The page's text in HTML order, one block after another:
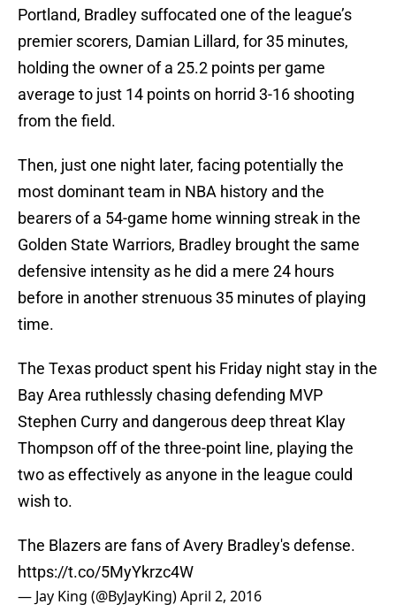
Portland, Bradley suffocated one of the league’s
premier scorers, Damian Lillard, for 35 minutes,
holding the owner of a 25.2 points per game
average to just 14 points on horrid 3-16 shooting
from the field.
Then, just one night later, facing potentially the
most dominant team in NBA history and the
bearers of a 54-game home winning streak in the
Golden State Warriors, Bradley brought the same
defensive intensity as he did a mere 24 hours
before in another strenuous 35 minutes of playing
time.
The Texas product spent his Friday night stay in the
Bay Area ruthlessly chasing defending MVP
Stephen Curry and dangerous deep threat Klay
Thompson off of the three-point line, playing the
two as effectively as anyone in the league could
wish to.
The Blazers are fans of Avery Bradley's defense.
https://t.co/5MyYkrzc4W
— Jay King (@ByJayKing)April 2, 2016